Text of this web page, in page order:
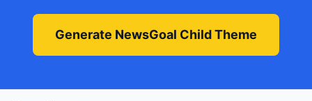
Generate NewsGoal Child Theme